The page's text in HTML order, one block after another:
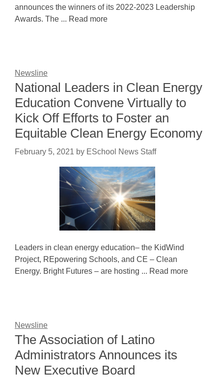
announces the winners of its 2022-2023 Leadership
Awards. The ... Read more
Newsline
National Leaders in Clean Energy
Education Convene Virtually to
Kick Off Efforts to Foster an
Equitable Clean Energy Economy
February 5, 2021 by ESchool News Staff
Leaders in clean energy education– the KidWind
Project, REpowering Schools, and CE – Clean
Energy. Bright Futures – are hosting ... Read more
Newsline
The Association of Latino
Administrators Announces its
New Executive Board